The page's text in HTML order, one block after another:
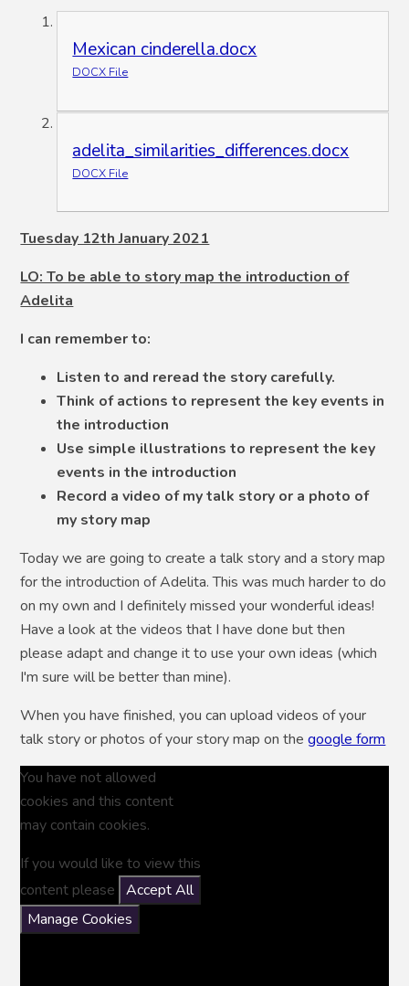
Mexican cinderella.docx
DOCX File
adelita_similarities_differences.docx
DOCX File
Tuesday 12th January 2021
LO: To be able to story map the introduction of
Adelita
I can remember to:
Listen to and reread the story carefully.
Think of actions to represent the key events in
the introduction
Use simple illustrations to represent the key
events in the introduction
Record a video of my talk story or a photo of
my story map
Today we are going to create a talk story and a story map
for the introduction of Adelita. This was much harder to do
on my own and I definitely missed your wonderful ideas!
Have a look at the videos that I have done but then
please adapt and change it to use your own ideas (which
I'm sure will be better than mine).
When you have finished, you can upload videos of your
talk story or photos of your story map on thegoogle form
You have not allowed
cookies and this content
may contain cookies.
If you would like to view this
content please
Accept All
Manage Cookies